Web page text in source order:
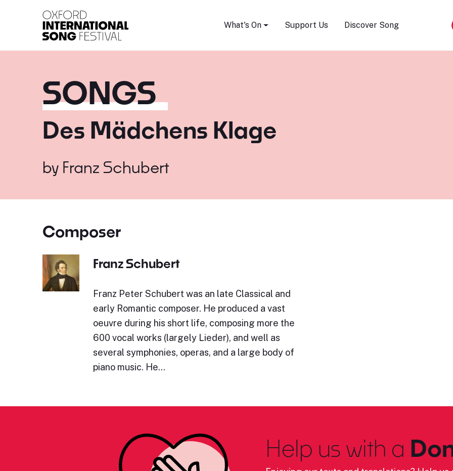
What's On Support Us Discover Song
SONGS
Des Mädchens Klage
by Franz Schubert
Composer
Franz Schubert
Franz Peter Schubert was an late Classical and
early Romantic composer. He produced a vast
oeuvre during his short life, composing more the
600 vocal works (largely Lieder), and well as
several symphonies, operas, and a large body of
piano music. He…
Help us with a